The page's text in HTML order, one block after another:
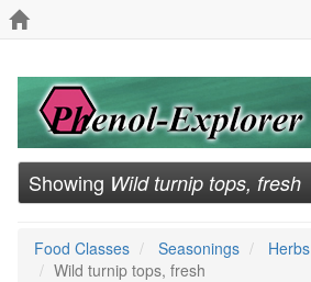
Showing Wild turnip tops, fresh
Food Classes Seasonings
Herbs
Wild turnip tops, fresh